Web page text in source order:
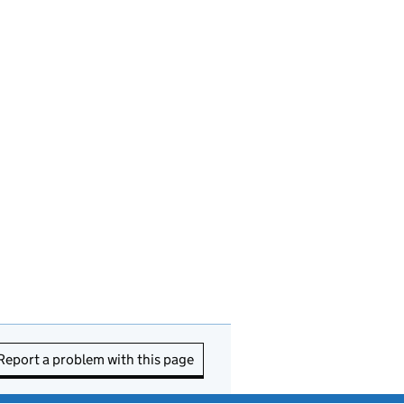
a problem with this page